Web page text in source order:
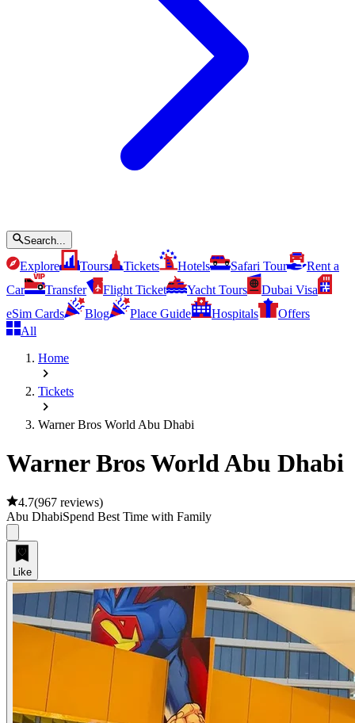
Search...
Explore Tours Tickets Hotels Safari Tour
Rent a
Car
Transfer Flight Ticket Yacht Tours
Dubai Visa
eSim Cards
Blog Place Guide Hospitals
Offers
All
Home
Tickets
Warner Bros World Abu Dhabi
Warner Bros World Abu Dhabi
4.7(967 reviews)
Abu DhabiSpend Best Time with Family
Like